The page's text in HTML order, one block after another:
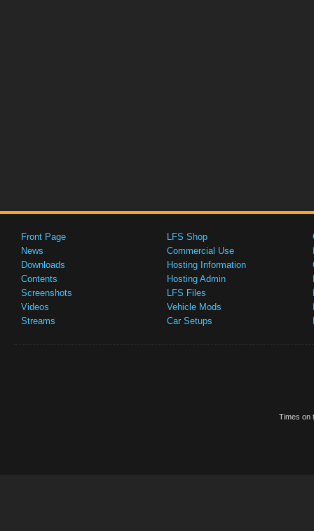
Front Page
News
Downloads
Contents
Screenshots
Videos
Streams
LFS Shop
Commercial Use
Hosting Information
Hosting Admin
LFS Files
Vehicle Mods
Car Setups
Times on